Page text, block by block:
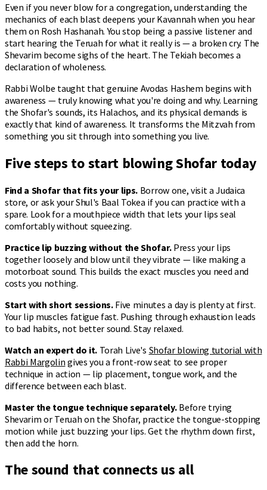
Even if you never blow for a congregation, understanding the
mechanics of each blast deepens your Kavannah when you hear
them on Rosh Hashanah. You stop being a passive listener and
start hearing the Teruah for what it really is — a broken cry. The
Shevarim become sighs of the heart. The Tekiah becomes a
declaration of wholeness.
Rabbi Wolbe taught that genuine Avodas Hashem begins with
awareness — truly knowing what you're doing and why. Learning
the Shofar's sounds, its Halachos, and its physical demands is
exactly that kind of awareness. It transforms the Mitzvah from
something you sit through into something you live.
Five steps to start blowing Shofar today
Find a Shofar that fits your lips. Borrow one, visit a Judaica
store, or ask your Shul's Baal Tokea if you can practice with a
spare. Look for a mouthpiece width that lets your lips seal
comfortably without squeezing.
Practice lip buzzing without the Shofar.Press your lips
together loosely and blow until they vibrate — like making a
motorboat sound. This builds the exact muscles you need and
costs you nothing.
Start with short sessions.Five minutes a day is plenty at first.
Your lip muscles fatigue fast. Pushing through exhaustion leads
to bad habits, not better sound. Stay relaxed.
Watch an expert do it.Torah Live's Shofar blowing tutorial with
Rabbi Margolin gives you a front-row seat to see proper
technique in action — lip placement, tongue work, and the
difference between each blast.
Master the tongue technique separately.Before trying
Shevarim or Teruah on the Shofar, practice the tongue-stopping
motion while just buzzing your lips. Get the rhythm down first,
then add the horn.
The sound that connects us all